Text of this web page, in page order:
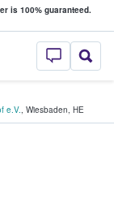
is 100% guaranteed.
–
e.V., Wiesbaden, HE